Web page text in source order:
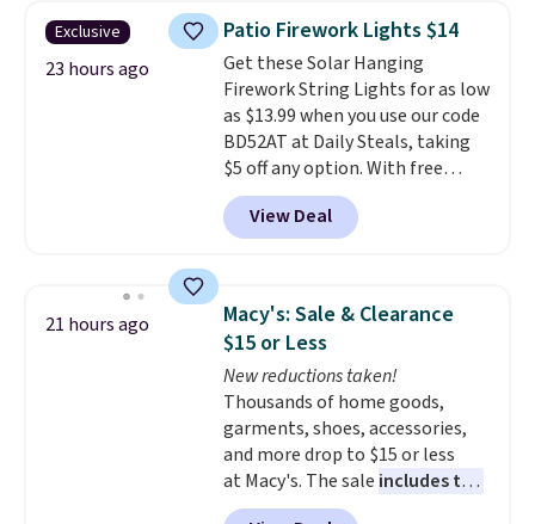
throw is available in several
colors at this price. Also, these
Sonoma Quick-Dry Bath Towels
drop from $11.99 to $7.67 with
the code.Over 3,500 items
under $10 is the kind of number
that makes a slow browse
worth it. A cozy throw and
quick-dry towels for under $8
sale.Shipping is free at $49, or
buy online and select free store
pickup. Otherwise, shipping adds
$8.95.
Exclusive
23 hours ago
Patio Firework Lights $14
Get these Solar Hanging
Firework String Lights for as low
as $13.99 when you use our code
BD52AT at Daily Steals, taking
$5 off any option. With free
shipping, this is the best
delivered price we found. These
solar-powered lights create a
display,
automatically charging
during the day and lighting up
at night with no wiring or
added electricity costs.
from eight lighting modes,
including steady and twinkling
effects, to match everything
from everyday patio lighting to
parties and holiday gatherings.
View Deal
21 hours ago
Macy's: Sale & Clearance
$15 or Less
New reductions taken!
Thousands of home goods,
garments, shoes, accessories,
and more drop to $15 or less
at Macy's. The sale includes top
brands like Ralph Lauren,